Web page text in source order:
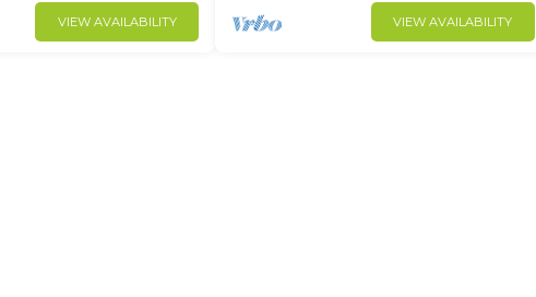
VIEW AVAILABILITY VIEW AVAILABILITY